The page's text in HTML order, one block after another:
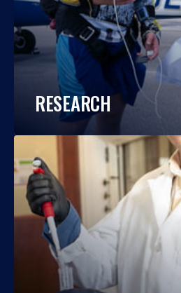
RESEARCH